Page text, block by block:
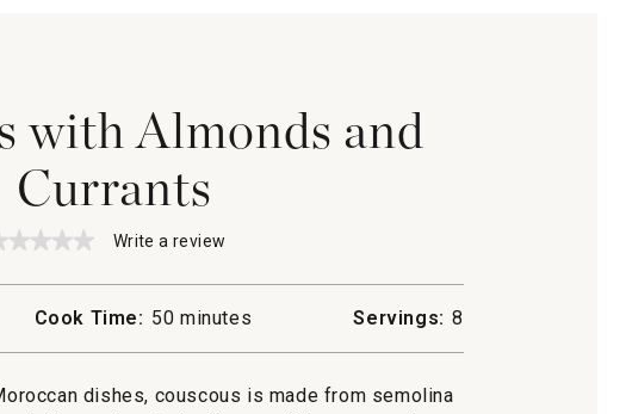
with Almonds and
Currants
for
and
Write a review
action
will
modal
dialog.
Cook Time: 50 minutes Servings: 8
dishes, couscous is made from semolina